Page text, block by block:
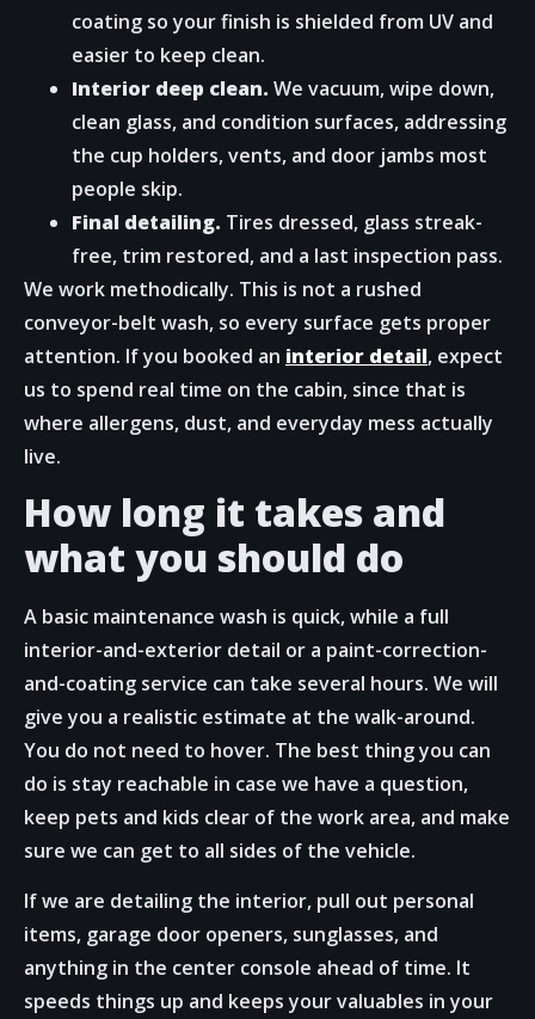
coating so your finish is shielded from UV and
easier to keep clean.
Interior deep clean. We vacuum, wipe down,
clean glass, and condition surfaces, addressing
the cup holders, vents, and door jambs most
people skip.
Final detailing. Tires dressed, glass streak-
free, trim restored, and a last inspection pass.
We work methodically. This is not a rushed
conveyor-belt wash, so every surface gets proper
attention. If you booked an interior detail, expect
us to spend real time on the cabin, since that is
where allergens, dust, and everyday mess actually
live.
How long it takes and
what you should do
A basic maintenance wash is quick, while a full
interior-and-exterior detail or a paint-correction-
and-coating service can take several hours. We will
give you a realistic estimate at the walk-around.
You do not need to hover. The best thing you can
do is stay reachable in case we have a question,
keep pets and kids clear of the work area, and make
sure we can get to all sides of the vehicle.
If we are detailing the interior, pull out personal
items, garage door openers, sunglasses, and
anything in the center console ahead of time. It
speeds things up and keeps your valuables in your